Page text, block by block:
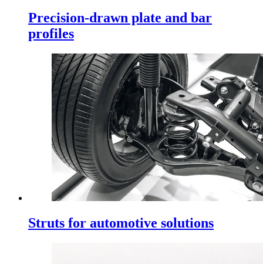
Precision-drawn plate and bar
profiles
Struts for automotive solutions